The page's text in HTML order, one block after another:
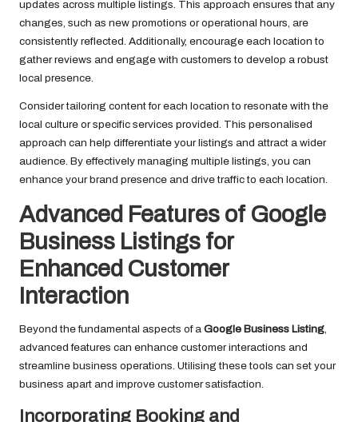
updates across multiple listings. This approach ensures that any
changes, such as new promotions or operational hours, are
consistently reflected. Additionally, encourage each location to
gather reviews and engage with customers to develop a robust
local presence.
Consider tailoring content for each location to resonate with the
local culture or specific services provided. This personalised
approach can help differentiate your listings and attract a wider
audience. By effectively managing multiple listings, you can
enhance your brand presence and drive traffic to each location.
Advanced Features of Google
Business Listings for
Enhanced Customer
Interaction
Beyond the fundamental aspects of a Google Business Listing,
advanced features can enhance customer interactions and
streamline business operations. Utilising these tools can set your
business apart and improve customer satisfaction.
Incorporating Booking and